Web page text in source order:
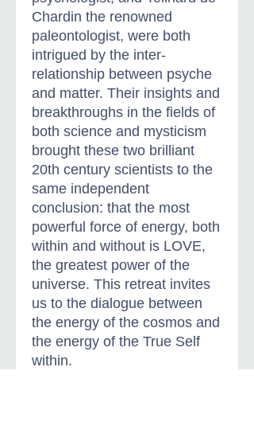
Chardin the renowned
paleontologist, were both
intrigued by the inter-
relationship between psyche
and matter. Their insights and
breakthroughs in the fields of
both science and mysticism
brought these two brilliant
20th century scientists to the
same independent
conclusion: that the most
powerful force of energy, both
within and without is LOVE,
the greatest power of the
universe. This retreat invites
us to the dialogue between
the energy of the cosmos and
the energy of the True Self
within.